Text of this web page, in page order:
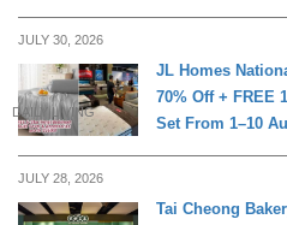
JULY 30, 2026
DAILY LIVING
JL Homes
70% Off + FREE
Set From 1–10
JULY 28, 2026
Tai Cheong